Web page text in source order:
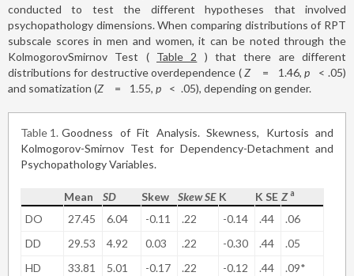
conducted to test the different hypotheses that involved
psychopathology dimensions. When comparing distributions of RPT
subscale scores in men and women, it can be noted through the
KolmogorovSmirnov Test ( Table 2 ) that there are different
distributions for destructive overdependence (Z = 1.46,p < .05)
and somatization (Z = 1.55, p < .05), depending on gender.
Table 1 Goodness of Fit Analysis. Skewness, Kurtosis and
Kolmogorov-Smirnov Test for Dependency-Detachment and
Psychopathology Variables.
Mean SD Skew Skew SE K K SE Z a
DO 27.45 6.04 -0.11 .22 -0.14 .44
.06
DD
29.53 4.92 0.03 .22 -0.30 .44
.05
HD
33.81 5.01 -0.17 .22 -0.12 .44
.09*